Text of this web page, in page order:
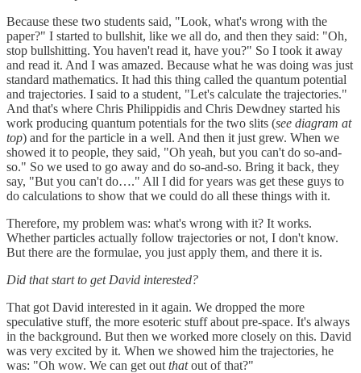
Because these two students said, "Look, what's wrong with the
paper?" I started to bullshit, like we all do, and then they said: "Oh,
stop bullshitting. You haven't read it, have you?" So I took it away
and read it. And I was amazed. Because what he was doing was just
standard mathematics. It had this thing called the quantum potential
and trajectories. I said to a student, "Let's calculate the trajectories."
And that's where Chris Philippidis and Chris Dewdney started his
work producing quantum potentials for the two slits (see diagram at
top) and for the particle in a well. And then it just grew. When we
showed it to people, they said, "Oh yeah, but you can't do so-and-
so." So we used to go away and do so-and-so. Bring it back, they
say, "But you can't do…." All I did for years was get these guys to
do calculations to show that we could do all these things with it.
Therefore, my problem was: what's wrong with it? It works.
Whether particles actually follow trajectories or not, I don't know.
But there are the formulae, you just apply them, and there it is.
Did that start to get David interested?
That got David interested in it again. We dropped the more
speculative stuff, the more esoteric stuff about pre-space. It's always
in the background. But then we worked more closely on this. David
was very excited by it. When we showed him the trajectories, he
was: "Oh wow. We can get out thatout of that?"